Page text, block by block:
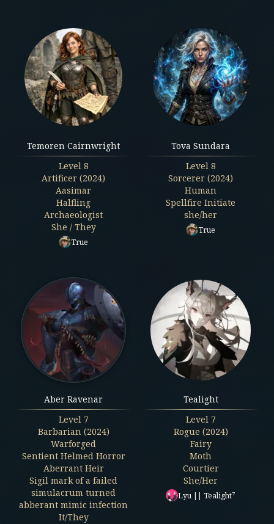
Temoren Cairnwright
Level 8
Artificer (2024)
Aasimar
Halfling
Archaeologist
She / They
True
Tova Sundara
Level 8
Sorcerer (2024)
Human
Spellfire Initiate
she/her
True
Aber Ravenar
Level 7
Barbarian (2024)
Warforged
Sentient Helmed Horror
Aberrant Heir
Sigil mark of a failed
simulacrum turned
abberant mimic infection
It/They
Tealight
Level 7
Rogue (2024)
Fairy
Moth
Courtier
She/Her
Lyu || Tealight⁷